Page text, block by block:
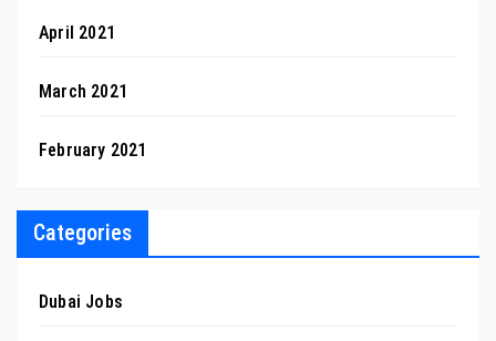
April 2021
March 2021
February 2021
Categories
Dubai Jobs